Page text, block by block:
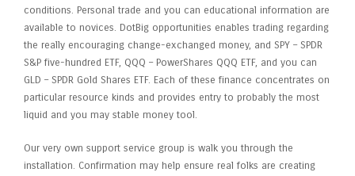
conditions. Personal trade and you can educational information are
available to novices. DotBig opportunities enables trading regarding
the really encouraging change-exchanged money, and SPY – SPDR
S&P five-hundred ETF, QQQ – PowerShares QQQ ETF, and you can
GLD – SPDR Gold Shares ETF. Each of these finance concentrates on
particular resource kinds and provides entry to probably the most
liquid and you may stable money tool.
Our very own support service group is walk you through the
installation. Confirmation may help ensure real folks are creating